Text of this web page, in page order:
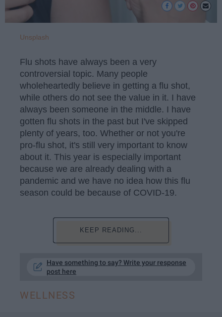
Unsplash
Flu shots have always been a very
controversial topic. Many people
wholeheartedly believe in getting a flu shot,
while others do not see the value in it. I have
always been someone in the middle. I have
gotten flu shots in the past but I've skipped
plenty of years, too. Whether or not you're
pro-flu shot, it's still very important to know
about it. This year is especially important
because we are already dealing with a
pandemic and we have no idea how this flu
season could be because of COVID-19.
KEEP READING...
Have something to say? Write your response
post here
WELLNESS